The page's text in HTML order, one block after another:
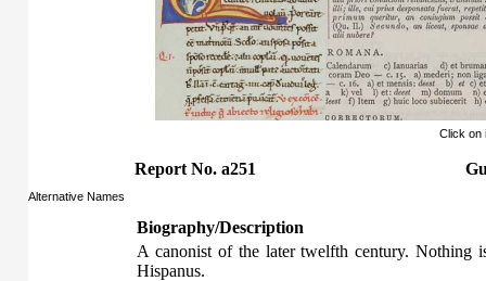
Click on
Report No. a251
Alternative Names
Biography/Description
A canonist of the later twelfth century. Nothing
Hispanus.